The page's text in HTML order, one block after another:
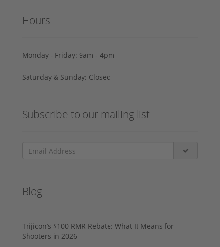
Hours
Monday - Friday: 9am - 4pm
Saturday & Sunday: Closed
Subscribe to our mailing list
Blog
Trijicon’s $100 RMR Rebate: What It Means for
Shooters in 2026